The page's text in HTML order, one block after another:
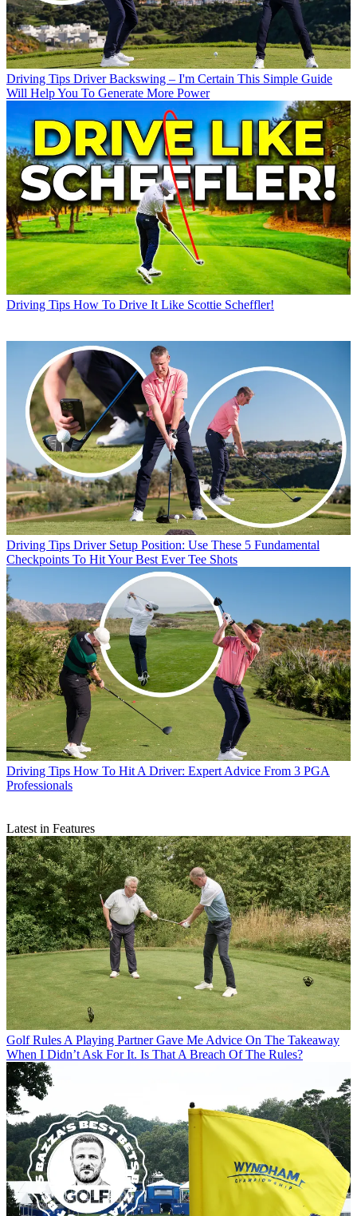
Driving Tips Driver Backswing – I'm Certain This Simple Guide
Will Help You To Generate More Power
Driving Tips How To Drive It Like Scottie Scheffler!
Driving Tips Driver Setup Position: Use These 5 Fundamental
Checkpoints To Hit Your Best Ever Tee Shots
Driving Tips How To Hit A Driver: Expert Advice From 3 PGA
Professionals
Latest in Features
Golf Rules A Playing Partner Gave Me Advice On The Takeaway
When I Didn’t Ask For It. Is That A Breach Of The Rules?